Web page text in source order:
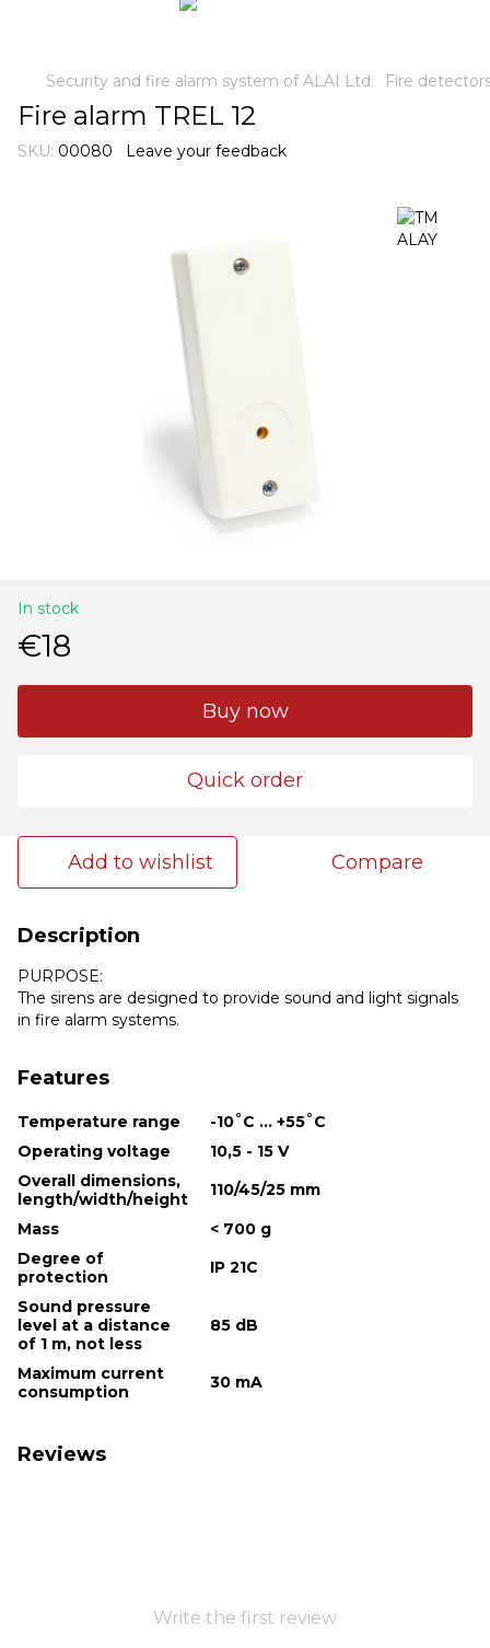
Security and fire alarm system of ALAI Ltd. Fire
Fire alarm TREL 12
SKU: 00080 Leave your feedback
In stock
€18
Buy now
Quick order
Add to wishlist Compare
Description
PURPOSE:
The sirens are designed to provide sound and light signals
in fire alarm systems.
Features
Temperature range
-10˚С ... +55˚С
Operating voltage
10,5 - 15 V
Overall dimensions,
length/width/height
110/45/25 mm
Mass
< 700 g
Degree of
protection
IP 21С
Sound pressure
level at a distance
of 1 m, not less
85 dB
Maximum current
consumption
30 mA
Reviews
Write the first review